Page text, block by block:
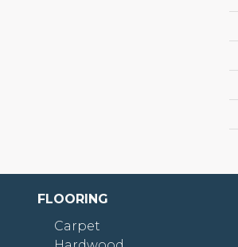
FLOORING
Carpet